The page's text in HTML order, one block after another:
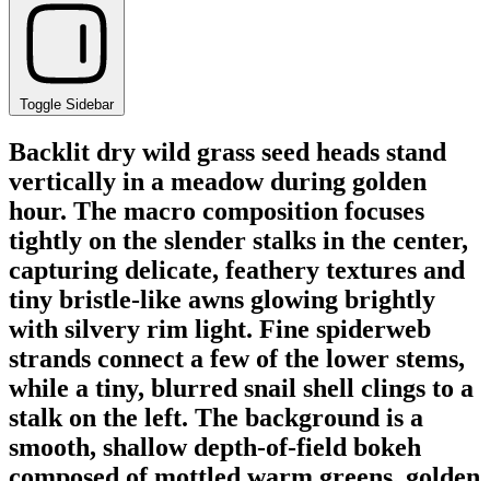
Toggle Sidebar
Backlit dry wild grass seed heads stand
vertically in a meadow during golden
hour. The macro composition focuses
tightly on the slender stalks in the center,
capturing delicate, feathery textures and
tiny bristle-like awns glowing brightly
with silvery rim light. Fine spiderweb
strands connect a few of the lower stems,
while a tiny, blurred snail shell clings to a
stalk on the left. The background is a
smooth, shallow depth-of-field bokeh